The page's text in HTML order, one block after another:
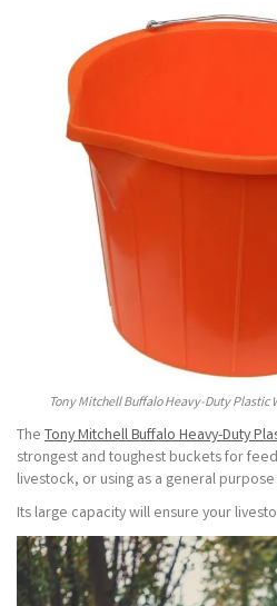
Tony Mitchell Buffalo Heavy-Duty Plastic
The Tony Mitchell Buffalo Heavy-Duty
strongest and toughest buckets for
livestock, or using as a general
Its large capacity will ensure your